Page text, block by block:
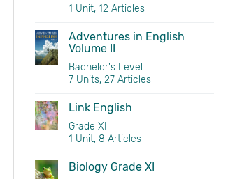
1 Unit, 12 Articles
Adventures in English
Volume II
Bachelor's Level
7 Units, 27 Articles
Link English
Grade XI
1 Unit, 8 Articles
Biology Grade XI